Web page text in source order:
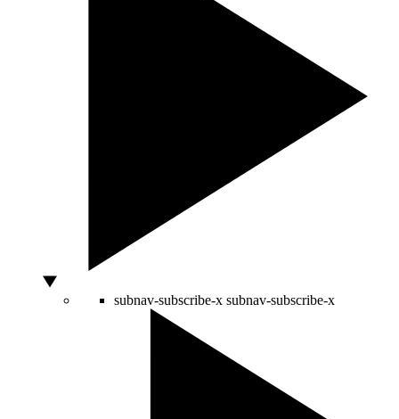
subnav-subscribe-x subnav-subscribe-x